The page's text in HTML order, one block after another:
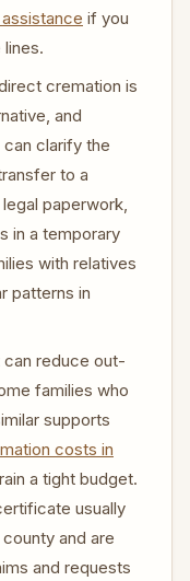
if you
cremation is
and
clarify the
to a
paperwork,
in a temporary
with relatives
patterns in
can reduce out-
families who
supports
costs in
a tight budget.
usually
and are
and requests